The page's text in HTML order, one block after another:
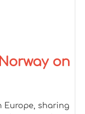
on
Europe, sharing